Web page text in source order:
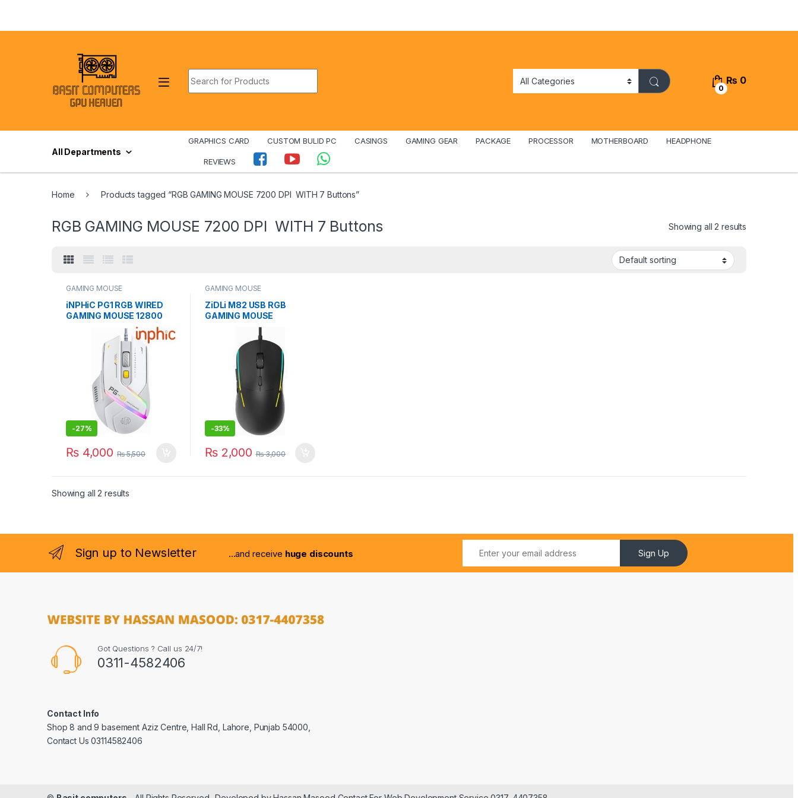
0
₨ 0
All Departments
GRAPHICS CARD CUSTOM BULID PC CASINGS GAMING GEAR PACKAGE PROCESSOR MOTHERBOARD HEADPHONE
REVIEWS
Home Products tagged “RGB GAMING MOUSE 7200 DPI WITH 7 Buttons”
RGB GAMING MOUSE 7200 DPI WITH 7 Buttons Showing all 2 results
GAMING MOUSE
iNPHiC PG1 RGB WIRED
GAMING MOUSE 12800
DPI WITH SOFTWARE
-27%
₨4,000 ₨5,500
GAMING MOUSE
ZiDLi M82 USB RGB
GAMING MOUSE
16000DPI BLACK WiRED
-33%
₨2,000 ₨3,000
Showing all 2 results
Sign up to Newsletter ...and receive huge discounts Sign Up
Got Questions ? Call us 24/7!
0311-4582406
Contact Info
Shop 8 and 9 basement Aziz Centre, Hall Rd, Lahore, Punjab 54000,
Contact Us 03114582406